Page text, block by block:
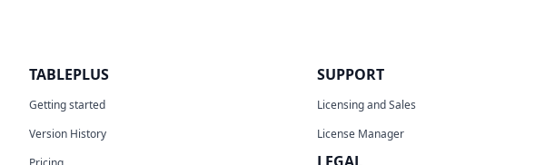
TABLEPLUS
Getting started
Version History
SUPPORT
Licensing and Sales
License Manager